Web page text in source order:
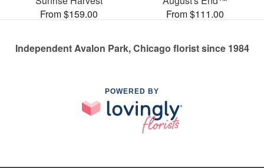
From $159.00
From $111.00
Independent Avalon Park, Chicago florist since 1984
POWERED BY